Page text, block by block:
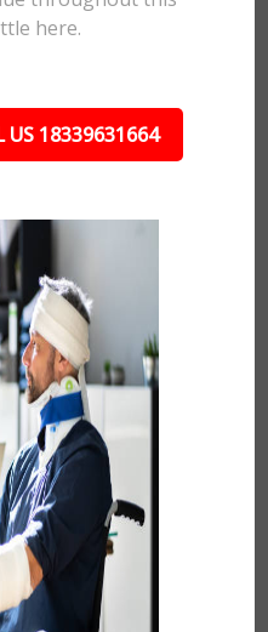
here.
US 18339631664